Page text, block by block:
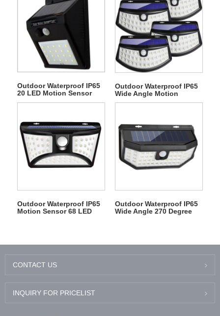
Outdoor Waterproof IP65
20 LED Motion Sensor
Outdoor Waterproof IP65
Wide Angle Motion
Sensor 48 LED Solar
Outdoor Waterproof IP65
Motion Sensor 68 LED
Outdoor Waterproof IP65
Wide Angle 270 Degree
CONTACT US
INQUIRY FOR PRICELIST